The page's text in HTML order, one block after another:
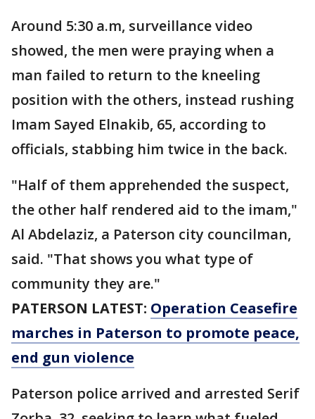
Around 5:30 a.m, surveillance video
showed, the men were praying when a
man failed to return to the kneeling
position with the others, instead rushing
Imam Sayed Elnakib, 65, according to
officials, stabbing him twice in the back.
"Half of them apprehended the suspect,
the other half rendered aid to the imam,"
Al Abdelaziz, a Paterson city councilman,
said. "That shows you what type of
community they are."
PATERSON LATEST: Operation Ceasefire
marches in Paterson to promote peace,
end gun violence
Paterson police arrived and arrested Serif